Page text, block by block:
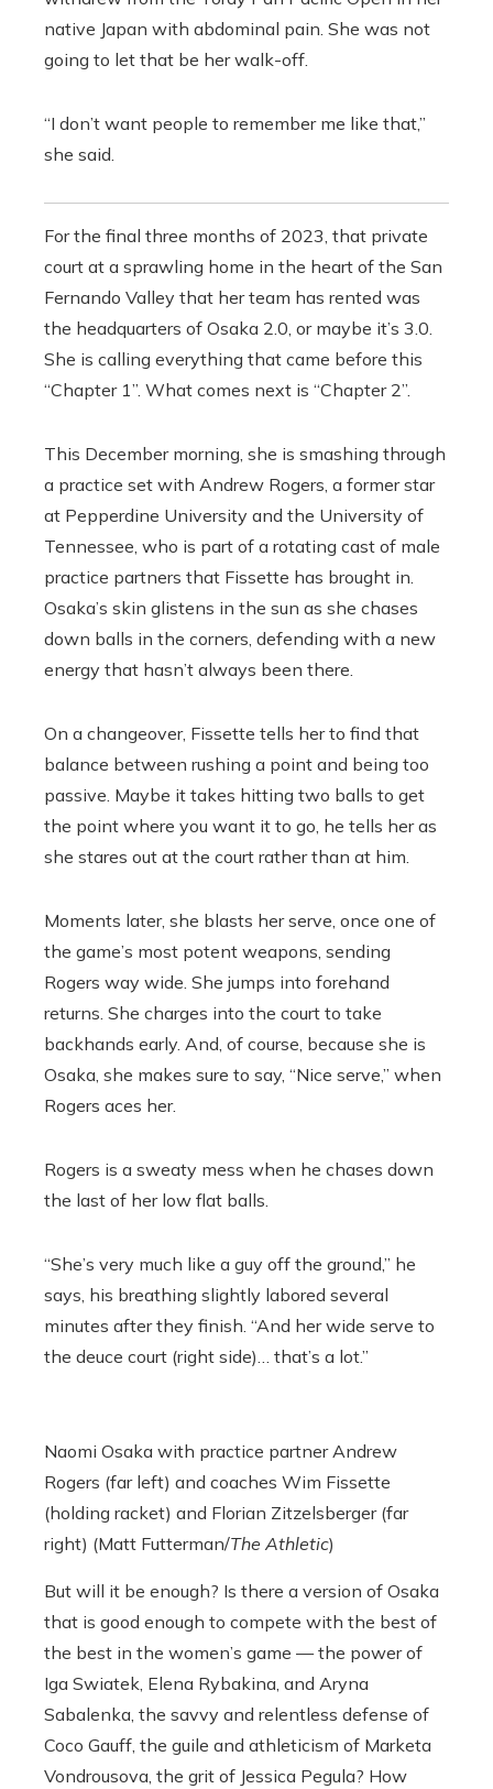
native Japan with abdominal pain. She was not
going to let that be her walk-off.
“I don’t want people to remember me like that,”
she said.
For the final three months of 2023, that private
court at a sprawling home in the heart of the San
Fernando Valley that her team has rented was
the headquarters of Osaka 2.0, or maybe it’s 3.0.
She is calling everything that came before this
“Chapter 1”. What comes next is “Chapter 2”.
This December morning, she is smashing through
a practice set with Andrew Rogers, a former star
at Pepperdine University and the University of
Tennessee, who is part of a rotating cast of male
practice partners that Fissette has brought in.
Osaka’s skin glistens in the sun as she chases
down balls in the corners, defending with a new
energy that hasn’t always been there.
On a changeover, Fissette tells her to find that
balance between rushing a point and being too
passive. Maybe it takes hitting two balls to get
the point where you want it to go, he tells her as
she stares out at the court rather than at him.
Moments later, she blasts her serve, once one of
the game’s most potent weapons, sending
Rogers way wide. She jumps into forehand
returns. She charges into the court to take
backhands early. And, of course, because she is
Osaka, she makes sure to say, “Nice serve,” when
Rogers aces her.
Rogers is a sweaty mess when he chases down
the last of her low flat balls.
“She’s very much like a guy off the ground,” he
says, his breathing slightly labored several
minutes after they finish. “And her wide serve to
the deuce court (right side)… that’s a lot.”
Naomi Osaka with practice partnerAndrew
Rogers (far left) and coaches Wim Fissette
(holding racket) and Florian Zitzelsberger (far
right) (Matt Futterman/The Athletic)
But will it be enough? Is there a version of Osaka
that is good enough to compete with the best of
the best in the women’s game — the power of
Iga Swiatek, Elena Rybakina, and Aryna
Sabalenka, the savvy and relentless defense of
Coco Gauff, the guile and athleticism of Marketa
Vondrousova, the grit of Jessica Pegula? How